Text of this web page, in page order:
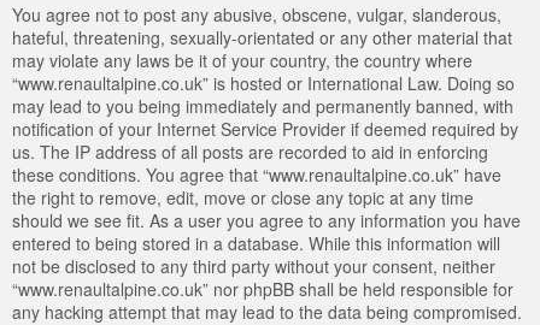
You agree not to post any abusive, obscene, vulgar, slanderous,
hateful, threatening, sexually-orientated or any other material that
may violate any laws be it of your country, the country where
“www.renaultalpine.co.uk” is hosted or International Law. Doing so
may lead to you being immediately and permanently banned, with
notification of your Internet Service Provider if deemed required by
us. The IP address of all posts are recorded to aid in enforcing
these conditions. You agree that “www.renaultalpine.co.uk” have
the right to remove, edit, move or close any topic at any time
should we see fit. As a user you agree to any information you have
entered to being stored in a database. While this information will
not be disclosed to any third party without your consent, neither
“www.renaultalpine.co.uk” nor phpBB shall be held responsible for
any hacking attempt that may lead to the data being compromised.